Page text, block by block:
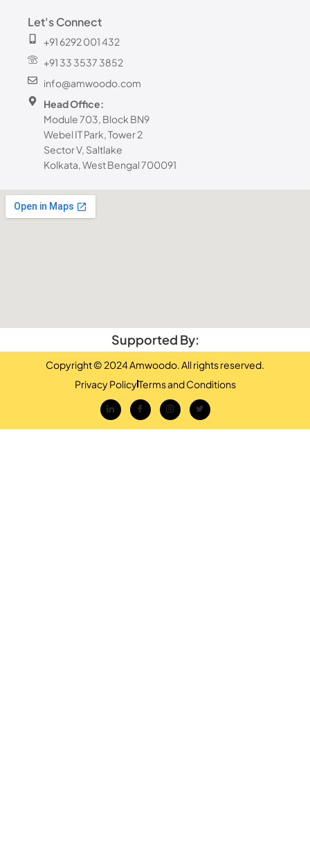
Let's Connect
+91 6292 001 432
+91 33 3537 3852
info@amwoodo.com
Head Office:
Module 703, Block BN9
Webel IT Park, Tower 2
Sector V, Saltlake
Kolkata, West Bengal 700091
Supported By:
Copyright © 2024 Amwoodo. All rights reserved.
Privacy PolicyTerms and Conditions